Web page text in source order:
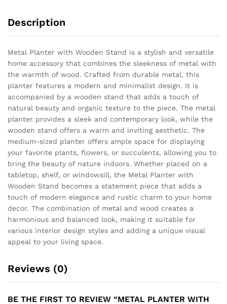
Description
Metal Planter with Wooden Stand is a stylish and versatile
home accessory that combines the sleekness of metal with
the warmth of wood. Crafted from durable metal, this
planter features a modern and minimalist design. It is
accompanied by a wooden stand that adds a touch of
natural beauty and organic texture to the piece. The metal
planter provides a sleek and contemporary look, while the
wooden stand offers a warm and inviting aesthetic. The
medium-sized planter offers ample space for displaying
your favorite plants, flowers, or succulents, allowing you to
bring the beauty of nature indoors. Whether placed on a
tabletop, shelf, or windowsill, the Metal Planter with
Wooden Stand becomes a statement piece that adds a
touch of modern elegance and rustic charm to your home
decor. The combination of metal and wood creates a
harmonious and balanced look, making it suitable for
various interior design styles and adding a unique visual
appeal to your living space.
Reviews (0)
BE THE FIRST TO REVIEW “METAL PLANTER WITH